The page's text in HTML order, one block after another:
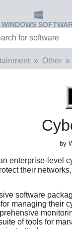
WINDOWS
Other
by
enterprise-level
their
software
managing their
of tools for